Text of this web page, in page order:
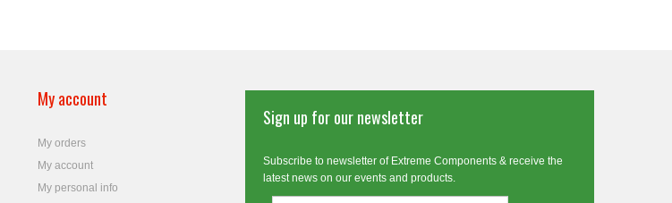
My account
My orders
My account
My personal info
Sign up for our newsletter
Subscribe to newsletter of Extreme Components & receive the
latest news on our events and products.